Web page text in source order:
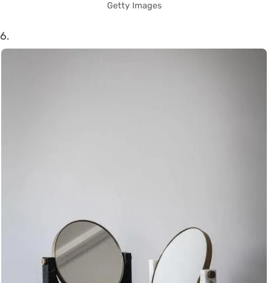
Getty Images
6.